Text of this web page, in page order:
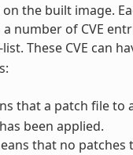
the built image.
number of CVE
These CVE can
that a patch file to
been applied.
that no patches